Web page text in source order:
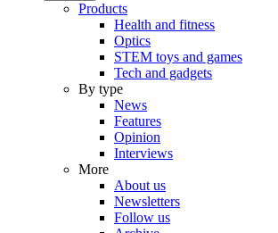
Products
Health and fitness
Optics
STEM toys and games
Tech and gadgets
By type
News
Features
Opinion
Interviews
More
About us
Newsletters
Follow us